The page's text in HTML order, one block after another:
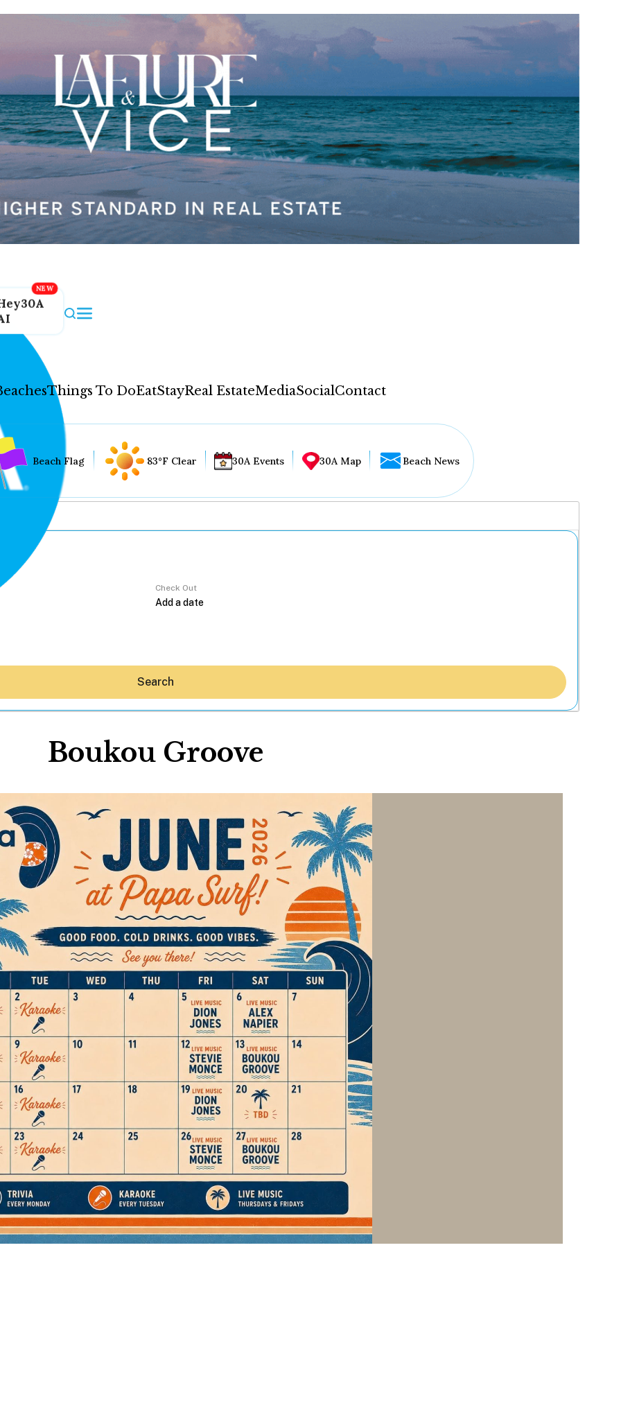
Things To DoEatStayReal EstateMediaSocialContact
Hey30A AI
News
Shop
Beaches
Things To Do
Eat
Real Estate
Media
Social
Contact
WELCOME TO 30A
Sign up for beach news and local updates—plus a
chance to win a $500 30A gift basket. One winner
each month!
Beach Flag 83°F Clear 30A Events 30A Map Beach News
Check Out
Search
Boukou Groove